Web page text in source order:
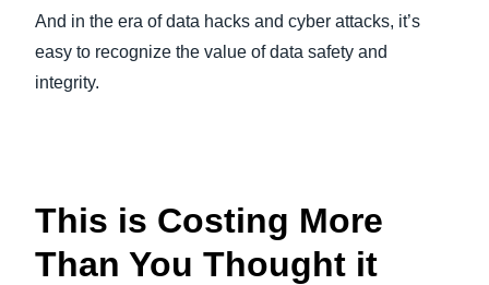
And in the era of data hacks and cyber attacks, it’s
easy to recognize the value of data safety and
integrity.
This is Costing More
Than You Thought it